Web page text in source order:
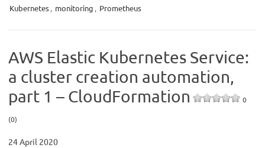
Kubernetes, monitoring , Prometheus
AWS Elastic Kubernetes Service:
a cluster creation automation,
part 1 – CloudFormation
0
(0)
24 April 2020